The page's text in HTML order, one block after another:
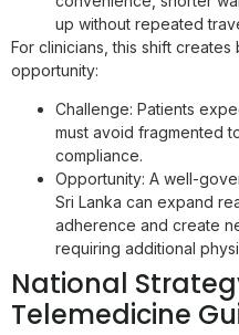
up without repeated
For clinicians, this shift
opportunity:
Challenge: Patients
must avoid fragmented
compliance.
Opportunity: A well-
Sri Lanka can expand
adherence and create
requiring additional
National
Telemedicine